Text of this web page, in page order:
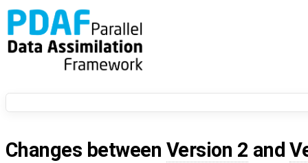
Changes between Version 2 and